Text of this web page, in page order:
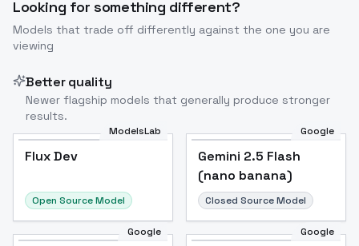
Looking for something different?
Models that trade off differently against the one you are
viewing
Better quality
Newer flagship models that generally produce stronger
results.
ModelsLab
Flux Dev
Open Source Model
Google
Gemini 2.5 Flash
(nano banana)
Closed Source Model
Google Google